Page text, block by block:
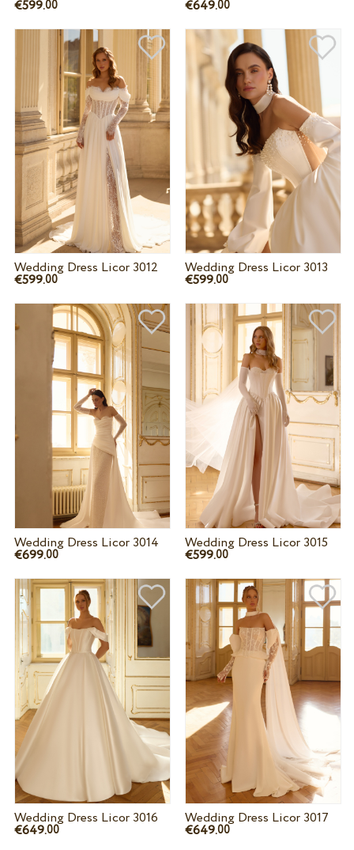
€599.00 €649.00
Wedding Dress Licor 3012
€599.00
Wedding Dress Licor 3013
€599.00
Wedding Dress Licor 3014
€699.00
Wedding Dress Licor 3015
€599.00
Wedding Dress Licor 3016
€649.00
Wedding Dress Licor 3017
€649.00